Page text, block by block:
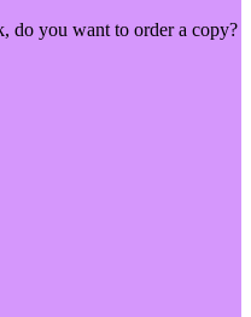
do you want to order a copy?